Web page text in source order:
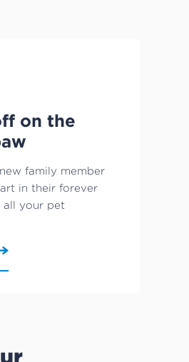
on the
family member
in their forever
all your pet